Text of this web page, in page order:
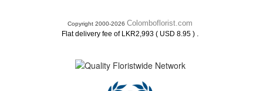
Copyright 2000-2026 Colomboflorist.com
Flat delivery fee of LKR2,993 ( USD 8.95 ) .